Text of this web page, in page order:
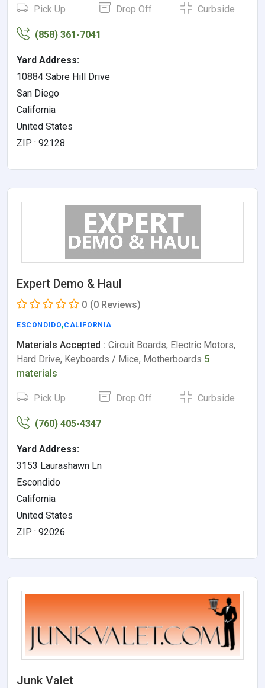
Pick Up Drop Off Curbside
(858) 361-7041
Yard Address:
10884 Sabre Hill Drive
San Diego
California
United States
ZIP : 92128
Expert Demo & Haul
0 (0 Reviews)
ESCONDIDO,CALIFORNIA
Materials Accepted : Circuit Boards, Electric Motors,
Hard Drive, Keyboards / Mice, Motherboards 5
materials
Pick Up Drop Off Curbside
(760) 405-4347
Yard Address:
3153 Laurashawn Ln
Escondido
California
United States
ZIP : 92026
Junk Valet